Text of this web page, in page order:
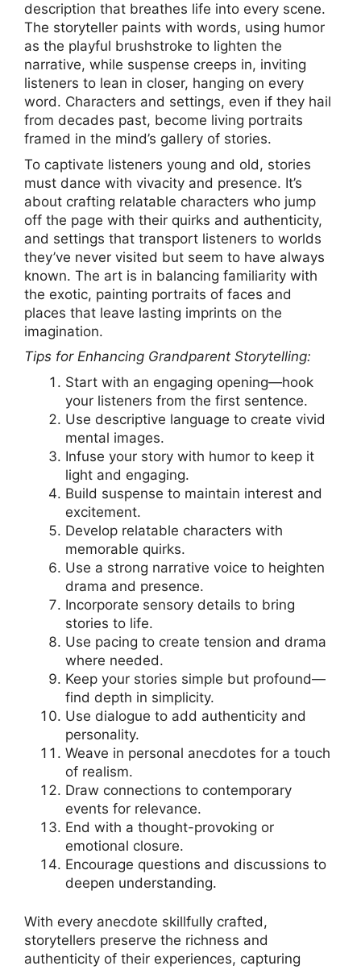
description that breathes life into every scene.
The storyteller paints with words, using humor
as the playful brushstroke to lighten the
narrative, while suspense creeps in, inviting
listeners to lean in closer, hanging on every
word. Characters and settings, even if they hail
from decades past, become living portraits
framed in the mind’s gallery of stories.
To captivate listeners young and old, stories
must dance with vivacity and presence. It’s
about crafting relatable characters who jump
off the page with their quirks and authenticity,
and settings that transport listeners to worlds
they’ve never visited but seem to have always
known. The art is in balancing familiarity with
the exotic, painting portraits of faces and
places that leave lasting imprints on the
imagination.
Tips for Enhancing Grandparent Storytelling:
Start with an engaging opening—hook
your listeners from the first sentence.
Use descriptive language to create vivid
mental images.
Infuse your story with humor to keep it
light and engaging.
Build suspense to maintain interest and
excitement.
Develop relatable characters with
memorable quirks.
Use a strong narrative voice to heighten
drama and presence.
Incorporate sensory details to bring
stories to life.
Use pacing to create tension and drama
where needed.
Keep your stories simple but profound—
find depth in simplicity.
Use dialogue to add authenticity and
personality.
Weave in personal anecdotes for a touch
of realism.
Draw connections to contemporary
events for relevance.
End with a thought-provoking or
emotional closure.
Encourage questions and discussions to
deepen understanding.
With every anecdote skillfully crafted,
storytellers preserve the richness and
authenticity of their experiences, capturing